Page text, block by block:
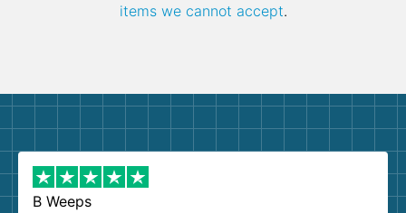
items we cannot accept.
B Weeps